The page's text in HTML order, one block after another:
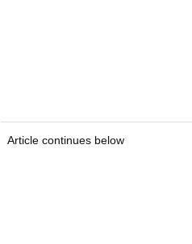
Article continues below